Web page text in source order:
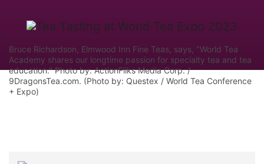
Bruce Richardson, Elmwood Inn Fine Teas, says, "World Tea
Academy shares our longtime passion for specialty tea and tea
education." Photo by: ActionFliks Media Corp. /
9DragonsTea.com. (Photo by: Questex / World Tea Conference
+ Expo)